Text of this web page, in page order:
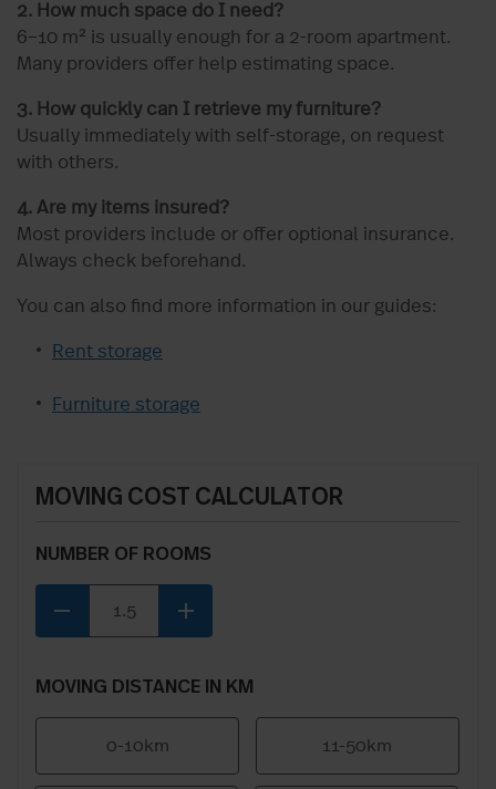
2. How much space do I need?
6–10 m² is usually enough for a 2-room apartment.
Many providers offer help estimating space.
3. How quickly can I retrieve my furniture?
Usually immediately with self-storage, on request
with others.
4. Are my items insured?
Most providers include or offer optional insurance.
Always check beforehand.
You can also find more information in our guides:
Rent storage
Furniture storage
MOVING COST CALCULATOR
NUMBER OF ROOMS
remove add
MOVING DISTANCE IN KM
0-10km 11-50km